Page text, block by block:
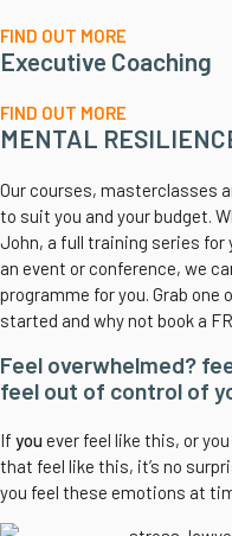
FIND OUT MORE
Executive Coaching
FIND OUT MORE
MENTAL
Our courses, masterclasses
to suit you and your budget.
John, a full training series for
an event or conference, we
programme for you. Grab one
started and why not book a
Feel overwhelmed?
feel out of control of
If youever feel like this, or you
that feel like this, it’s no
you feel these emotions at